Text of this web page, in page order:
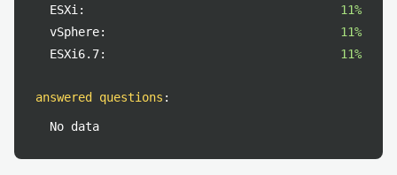
ESXi:
11%
vSphere:
11%
ESXi6.7:
11%
answered questions :
No data